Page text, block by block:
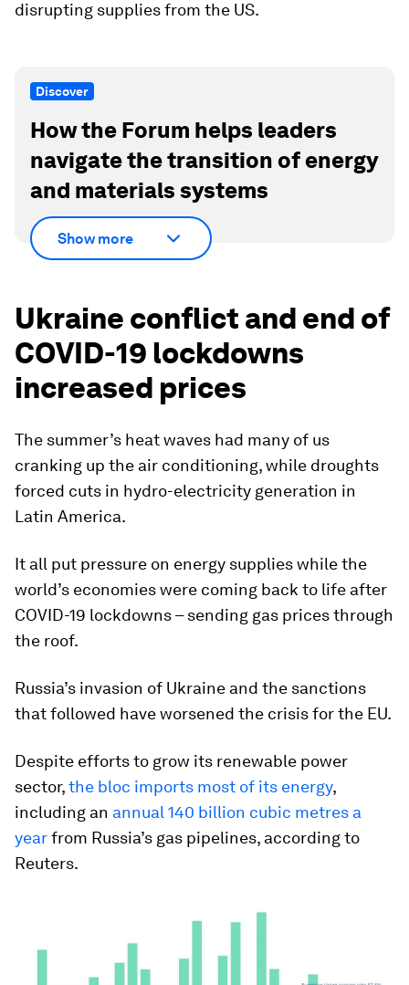
disrupting supplies from the US.
Discover
How the Forum helps leaders
navigate the transition of energy
and materials systems
Show more
Ukraine conflict and end of
COVID-19 lockdowns
increased prices
The summer’s heat waves had many of us
cranking up the air conditioning, while droughts
forced cuts in hydro-electricity generation in
Latin America.
It all put pressure on energy supplies while the
world’s economies were coming back to life after
COVID-19 lockdowns – sending gas prices through
the roof.
Russia’s invasion of Ukraine and the sanctions
that followed have worsened the crisis for the EU.
Despite efforts to grow its renewable power
sector,the bloc imports most of its energy,
including an annual 140 billion cubic metres a
yearfrom Russia’s gas pipelines, according to
Reuters.